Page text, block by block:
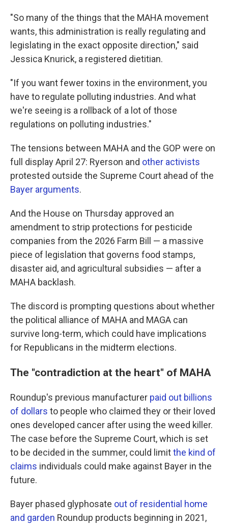
"So many of the things that the MAHA movement
wants, this administration is really regulating and
legislating in the exact opposite direction," said
Jessica Knurick, a registered dietitian.
"If you want fewer toxins in the environment, you
have to regulate polluting industries. And what
we're seeing is a rollback of a lot of those
regulations on polluting industries."
The tensions between MAHA and the GOP were on
full display April 27: Ryerson and other activists
protested outside the Supreme Court ahead of the
Bayer arguments.
And the House on Thursday approved an
amendment to strip protections for pesticide
companies from the 2026 Farm Bill — a massive
piece of legislation that governs food stamps,
disaster aid, and agricultural subsidies — after a
MAHA backlash.
The discord is prompting questions about whether
the political alliance of MAHA and MAGA can
survive long-term, which could have implications
for Republicans in the midterm elections.
The "contradiction at the heart" of MAHA
Roundup's previous manufacturer paid out billions
of dollars to people who claimed they or their loved
ones developed cancer after using the weed killer.
The case before the Supreme Court, which is set
to be decided in the summer, could limitthe kind of
claims individuals could make against Bayer in the
future.
Bayer phased glyphosate out of residential home
and garden Roundup products beginning in 2021,